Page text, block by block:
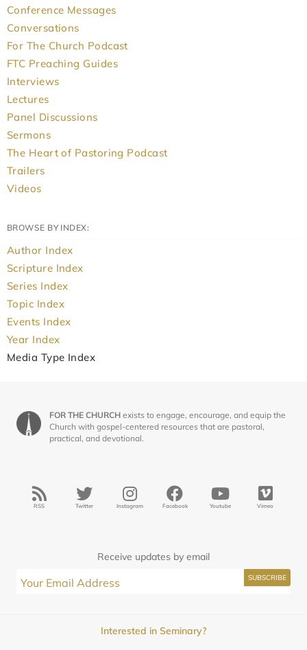
Conference Messages
Conversations
For The Church Podcast
FTC Preaching Guides
Interviews
Lectures
Panel Discussions
Sermons
The Heart of Pastoring Podcast
Trailers
Videos
BROWSE BY INDEX:
Author Index
Scripture Index
Series Index
Topic Index
Events Index
Year Index
Media Type Index
FOR THE CHURCH exists to engage, encourage, and equip the
Church with gospel-centered resources that are pastoral,
practical, and devotional.
RSS Twitter Instagram Facebook Youtube Vimeo
Receive updates by email
Interested in Seminary?